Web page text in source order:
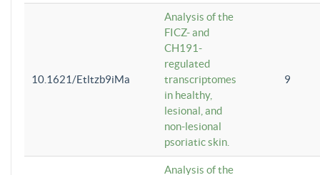
10.1621/Etltzb9iMa
Analysis of the
FICZ- and
CH191-
regulated
transcriptomes
in healthy,
lesional, and
non-lesional
psoriatic skin.
9
Analysis of the